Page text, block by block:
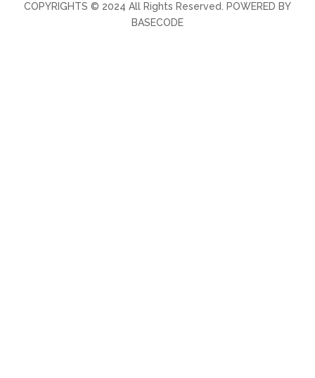
COPYRIGHTS © 2024 All Rights Reserved. POWERED BY
BASECODE